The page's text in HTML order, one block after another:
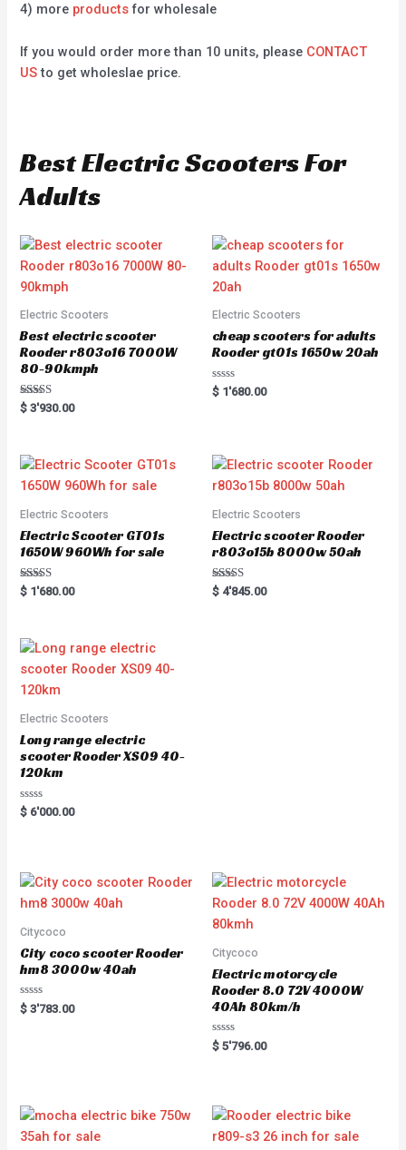
4) more productsfor wholesale
If you would order more than 10 units, please CONTACT
USto get wholeslae price.
Best Electric Scooters For
Adults
Electric Scooters
Best electric scooter
Rooder r803o16 7000W
80-90kmph
Rated
5.00
$ 3'930.00
Electric Scooters
cheap scooters for adults
Rooder gt01s 1650w 20ah
R
a
o
u
o
5
$ 1'680.00
Electric Scooters
Electric Scooter GT01s
1650W 960Wh for sale
Rated
5.00
$ 1'680.00
Electric Scooters
Electric scooter Rooder
r803o15b 8000w 50ah
Rated
5.00
$ 4'845.00
Electric Scooters
Long range electric
scooter Rooder XS09 40-
120km
R
a
o
u
t
o
5
$ 6'000.00
Citycoco
City coco scooter Rooder
hm8 3000w 40ah
R
a
o
f
$ 3'783.00
Citycoco
Electric motorcycle
Rooder 8.0 72V 4000W
40Ah 80km/h
R
a
o
u
o
$ 5'796.00